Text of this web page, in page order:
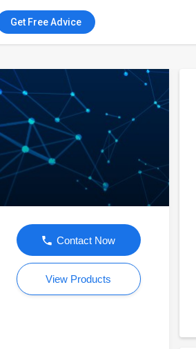
Get Free Advice
Contact Now
View Products